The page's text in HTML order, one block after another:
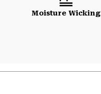
Moisture Wicking